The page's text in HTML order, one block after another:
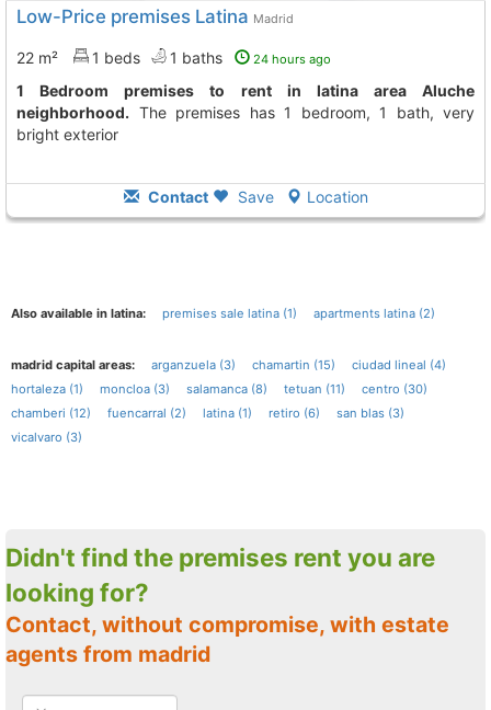
Low-Price premises Latina Madrid
22 m² 1 beds 1 baths 24 hours ago
1 Bedroom premises to rent in latina area Aluche
neighborhood. The premises has 1 bedroom, 1 bath, very
bright exterior
Contact Save Location
Also available in latina: premises sale latina (1) apartments latina (2)
madrid capital areas: arganzuela (3) chamartin (15)
ciudad lineal (4)
hortaleza (1)
moncloa (3) salamanca (8) tetuan (11)
centro (30)
chamberi (12)
fuencarral (2) latina (1) retiro (6)
san blas (3)
vicalvaro (3)
Didn't find the premises rent you are
looking for?
Contact, without compromise, with estate
agents from madrid